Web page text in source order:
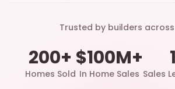
Trusted by builders across
200+
Homes Sold
$100M+
In Home Sales Sales